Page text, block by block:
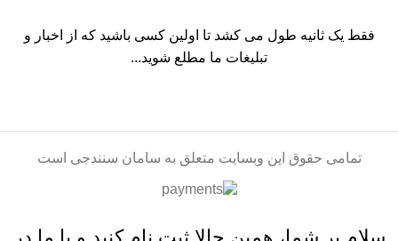
فقط یک ثانیه طول می کشد تا اولین کسی باشید که از اخبار و
تبلیغات ما مطلع شوید...​
تمامی حقوق این وبسایت متعلق به سامان سنندجی است